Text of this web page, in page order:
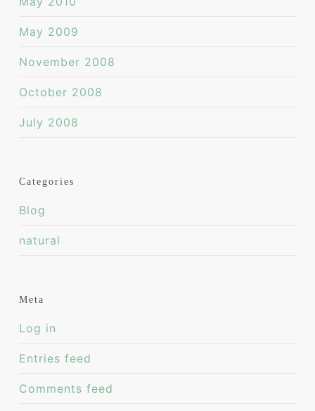
May 2009
November 2008
October 2008
July 2008
Categories
Blog
natural
Meta
Log in
Entries feed
Comments feed